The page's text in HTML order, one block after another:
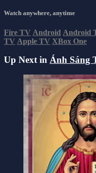
Watch anywhere, anytime
Fire TV Android Android
TV Apple TV XBox One
Up Next in Ánh Sáng